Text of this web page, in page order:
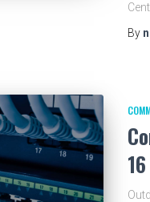
By
16